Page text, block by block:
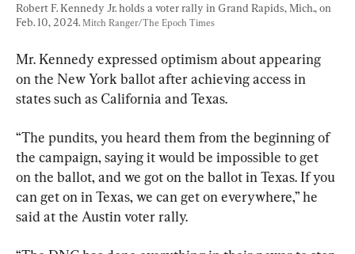
Robert F. Kennedy Jr. holds a voter rally in Grand Rapids, Mich., on
Feb. 10, 2024. Mitch Ranger/The Epoch Times
Mr. Kennedy expressed optimism about appearing
on the New York ballot after achieving access in
states such as California and Texas.
“The pundits, you heard them from the beginning of
the campaign, saying it would be impossible to get
on the ballot, and we got on the ballot in Texas. If you
can get on in Texas, we can get on everywhere,” he
said at the Austin voter rally.